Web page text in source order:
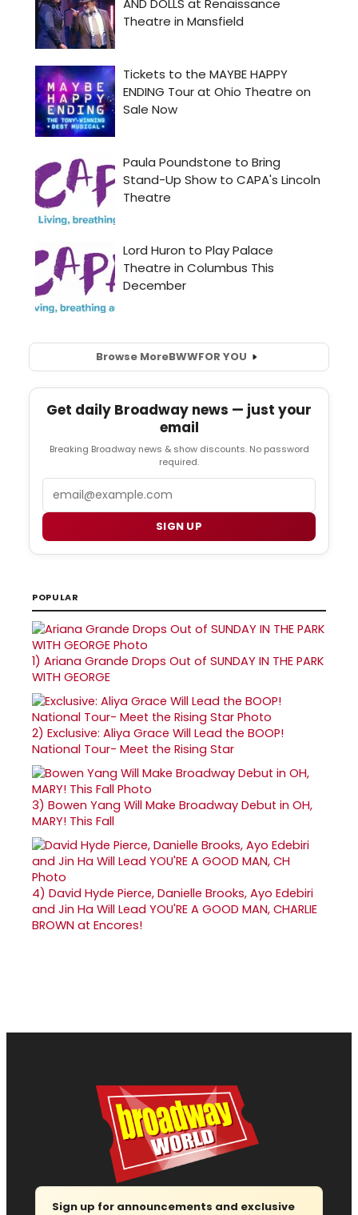
Browse MoreBWWFOR YOU
Get daily Broadway news — just your
email
Breaking Broadway news & show discounts. No password
required.
SIGN UP
POPULAR
1) Ariana Grande Drops Out of SUNDAY IN THE PARK
WITH GEORGE
2) Exclusive: Aliya Grace Will Lead the BOOP!
National Tour- Meet the Rising Star
3) Bowen Yang Will Make Broadway Debut in OH,
MARY! This Fall
4) David Hyde Pierce, Danielle Brooks, Ayo Edebiri
and Jin Ha Will Lead YOU'RE A GOOD MAN, CHARLIE
BROWN at Encores!
Sign up for announcements and exclusive